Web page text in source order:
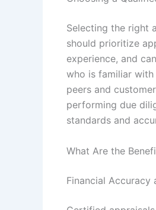
Selecting the right
should prioritize
experience, and
who is familiar
peers and
performing due
standards and
What Are the
Financial Accuracy